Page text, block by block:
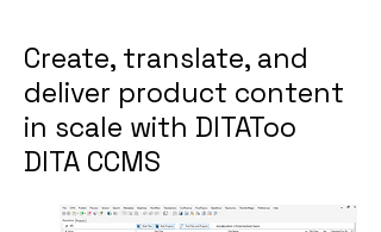
Create, translate, and
deliver product content
in scale with DITAToo
DITA CCMS